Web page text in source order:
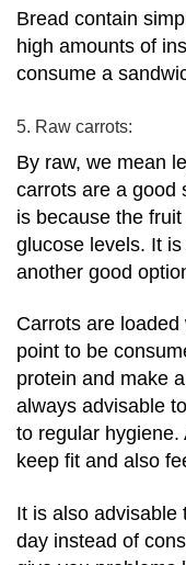
Bread contain
high amounts of
consume a
5. Raw carrots:
By raw, we mean
carrots are a good
is because the
glucose levels. It
another good
Carrots are
point to be
protein and make
always advisable
to regular hygiene.
keep fit and also
It is also advisable
day instead of